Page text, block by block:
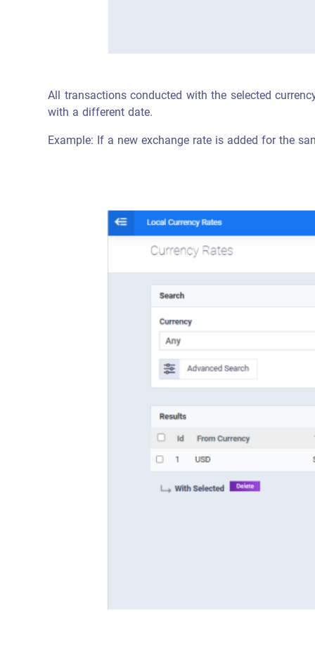
All transactions conducted with the selected
with a different date.
Example: If a new exchange rate is added for the